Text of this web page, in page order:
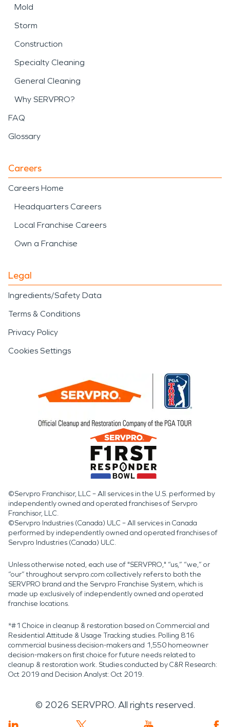
Mold
Storm
Construction
Specialty Cleaning
General Cleaning
Why SERVPRO?
FAQ
Glossary
Careers
Careers Home
Headquarters Careers
Local Franchise Careers
Own a Franchise
Legal
Ingredients/Safety Data
Terms & Conditions
Privacy Policy
Cookies Settings
©Servpro Franchisor, LLC – All services in the U.S. performed by
independently owned and operated franchises of Servpro
Franchisor, LLC.
©Servpro Industries (Canada) ULC – All services in Canada
performed by independently owned and operated franchises of
Servpro Industries (Canada) ULC.
Unless otherwise noted, each use of "SERVPRO," “us,” “we,” or
“our” throughout servpro.com collectively refers to both the
SERVPRO brand and the Servpro Franchise System, which is
made up exclusively of independently owned and operated
franchise locations.
*#1 Choice in cleanup & restoration based on Commercial and
Residential Attitude & Usage Tracking studies. Polling 816
commercial business decision-makers and 1,550 homeowner
decision-makers on first choice for future needs related to
cleanup & restoration work. Studies conducted by C&R Research:
Oct 2019 and Decision Analyst: Oct 2019.
© 2026 SERVPRO. All rights reserved.